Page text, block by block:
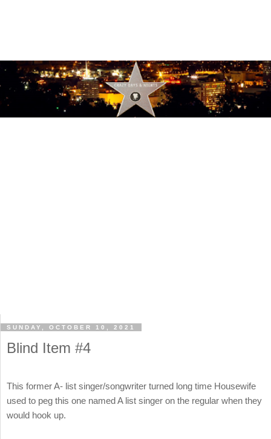
SUNDAY, OCTOBER 10, 2021
Blind Item #4
This former A- list singer/songwriter turned long time Housewife
used to peg this one named A list singer on the regular when they
would hook up.